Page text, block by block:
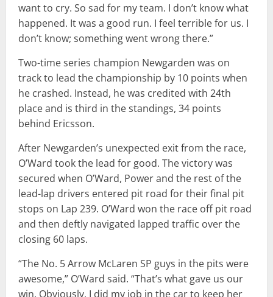
want to cry. So sad for my team. I don’t know what
happened. It was a good run. I feel terrible for us. I
don’t know; something went wrong there.”
Two-time series champion Newgarden was on
track to lead the championship by 10 points when
he crashed. Instead, he was credited with 24th
place and is third in the standings, 34 points
behind Ericsson.
After Newgarden’s unexpected exit from the race,
O’Ward took the lead for good. The victory was
secured when O’Ward, Power and the rest of the
lead-lap drivers entered pit road for their final pit
stops on Lap 239. O’Ward won the race off pit road
and then deftly navigated lapped traffic over the
closing 60 laps.
“The No. 5 Arrow McLaren SP guys in the pits were
awesome,” O’Ward said. “That’s what gave us our
win. Obviously, I did my job in the car to keep her